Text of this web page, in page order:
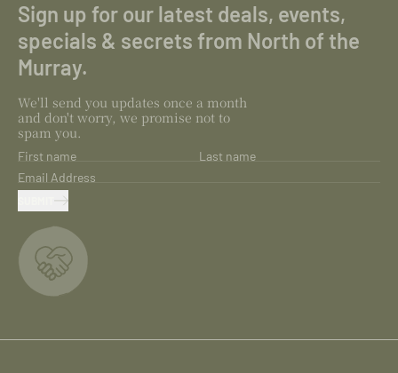
Sign up for our latest deals, events,
specials & secrets from North of the
Murray.
We'll send you updates once a month
and don't worry, we promise not to
spam you.
First name
Last name
Email Address